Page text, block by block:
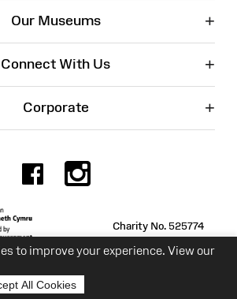
to improve your experience. View our
All Cookies
Our Museums +
Connect With Us +
Corporate +
Facebook
Charity No. 525774